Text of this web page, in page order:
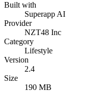
Built with
Superapp AI
Provider
NZT48 Inc
Category
Lifestyle
Version
2.4
Size
190 MB